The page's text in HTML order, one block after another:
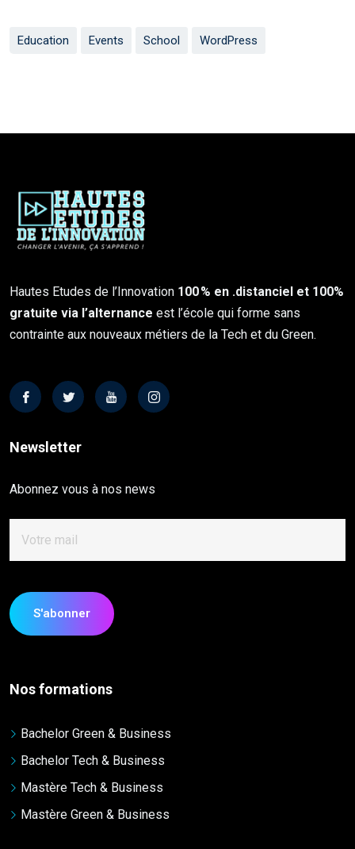
Education Events School WordPress
Hautes Etudes de l’Innovation 100 % en .distanciel et 100%
gratuite via l’alternance est l’école qui forme sans
contrainte aux nouveaux métiers de la Tech et du Green.
Newsletter
Abonnez vous à nos news
Nos formations
Bachelor Green & Business
Bachelor Tech & Business
Mastère Tech & Business
Mastère Green & Business